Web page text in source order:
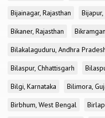
Bijainagar, Rajasthan
Bikaner, Rajasthan
Bilakalaguduru, Andhra
Bilaspur, Chhattisgarh
Bilgi, Karnataka
Bilimora,
Birbhum, West Bengal